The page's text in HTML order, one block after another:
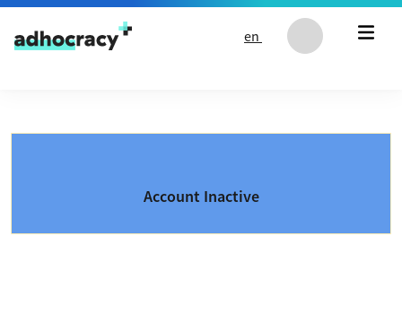
Skip to content
en
Account Inactive